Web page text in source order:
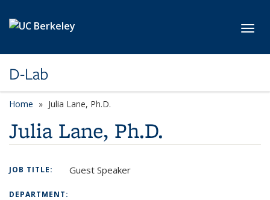
D-Lab
Home Julia Lane, Ph.D.
Julia Lane, Ph.D.
JOB TITLE: Guest Speaker
DEPARTMENT: